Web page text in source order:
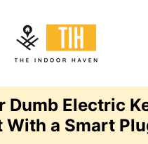
Dumb Electric
a Smart